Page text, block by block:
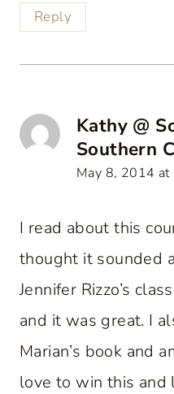
Reply
Kathy @
Southern
May 8, 2014 at
I read about this
thought it sounded
Jennifer Rizzo’s
and it was great. I
Marian’s book and
love to win this and